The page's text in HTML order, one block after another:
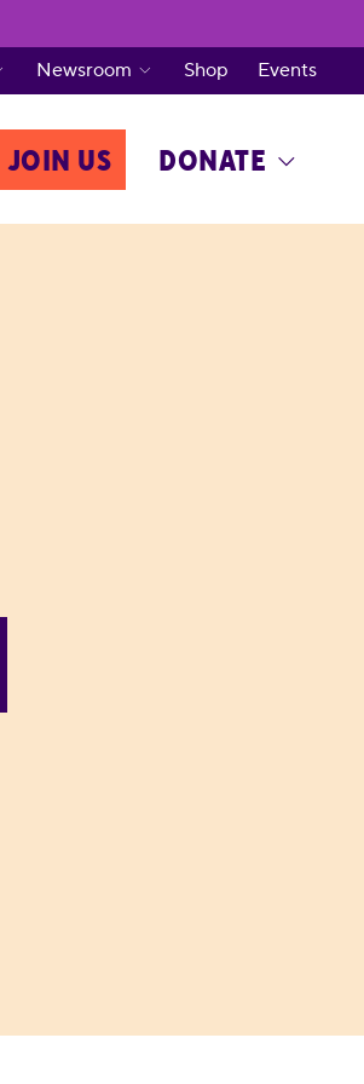
JOIN US DONATE
Newsroom Shop Events